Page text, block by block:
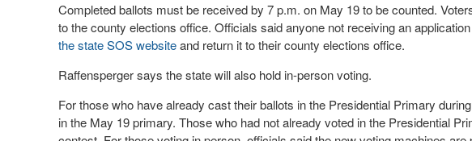
Completed ballots must be received by 7 p.m. on May 19 to be counted.
to the county elections office. Officials said anyone not receiving an
the state SOS websiteand return it to their county elections office.
Raffensperger says the state will also hold in-person voting.
For those who have already cast their ballots in the Presidential Primary
in the May 19 primary. Those who had not already voted in the Presidential